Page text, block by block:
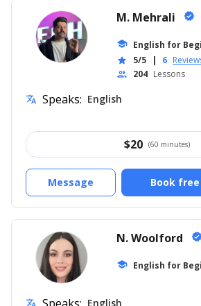
M. Mehrali verified
school
star 5/5 | 6
people 204 Lessons
translate Speaks: English
$20 (60 minutes)
Book
Message
N. Woolford verified
school
translate English